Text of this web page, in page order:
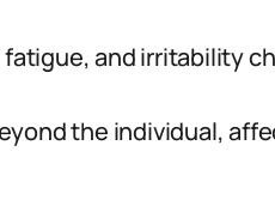
and irritability
the individual,